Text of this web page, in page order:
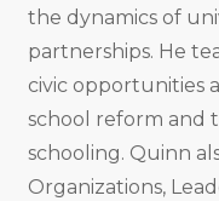
the dynamics of
partnerships. He
civic opportunities
school reform and
schooling. Quinn
Organizations,